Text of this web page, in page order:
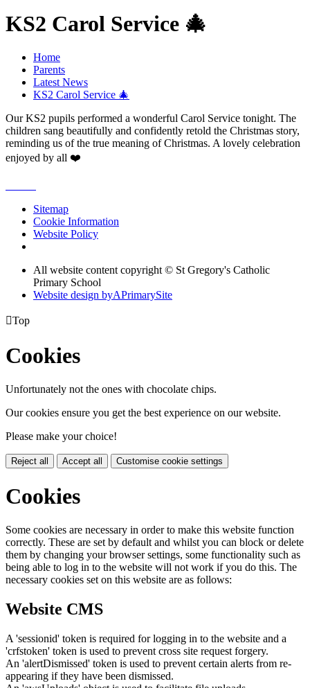
KS2 Carol Service 🎄
Home
Parents
Latest News
KS2 Carol Service 🎄
Our KS2 pupils performed a wonderful Carol Service tonight. The
children sang beautifully and confidently retold the Christmas story,
reminding us of the true meaning of Christmas. A lovely celebration
enjoyed by all ❤️
Sitemap
Cookie Information
Website Policy
All website content copyright © St Gregory's Catholic
Primary School
Website design byAPrimarySite
Top
Cookies
Unfortunately not the ones with chocolate chips.
Our cookies ensure you get the best experience on our website.
Please make your choice!
Reject all Accept all Customise cookie settings
Cookies
Some cookies are necessary in order to make this website function
correctly. These are set by default and whilst you can block or delete
them by changing your browser settings, some functionality such as
being able to log in to the website will not work if you do this. The
necessary cookies set on this website are as follows:
Website CMS
A 'sessionid' token is required for logging in to the website and a
'crfstoken' token is used to prevent cross site request forgery.
An 'alertDismissed' token is used to prevent certain alerts from re-
appearing if they have been dismissed.